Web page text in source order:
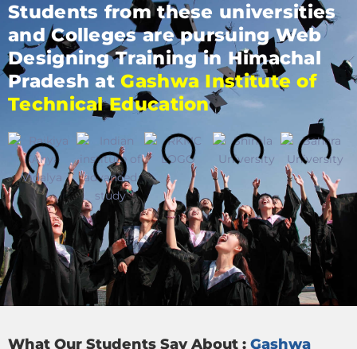
Students from these universities
and Colleges are pursuing Web
Designing Training in Himachal
Pradesh atGashwa Institute of
Technical Education
What Our Students Say About : Gashwa